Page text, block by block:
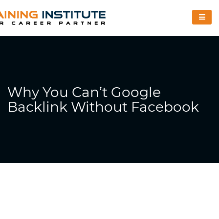
Why You Can’t Google
Backlink Without Facebook